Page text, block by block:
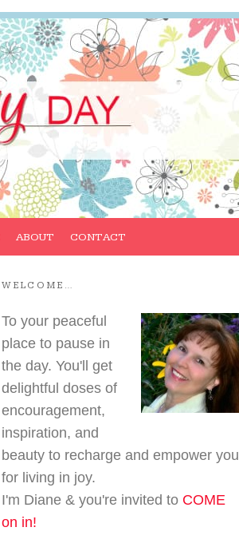
ABOUT CONTACT
WELCOME…
To your peaceful
place to pause in
the day. You'll get
delightful doses of
encouragement,
inspiration, and
beauty to recharge and empower you
for living in joy.
I'm Diane & you're invited to COME
on in!